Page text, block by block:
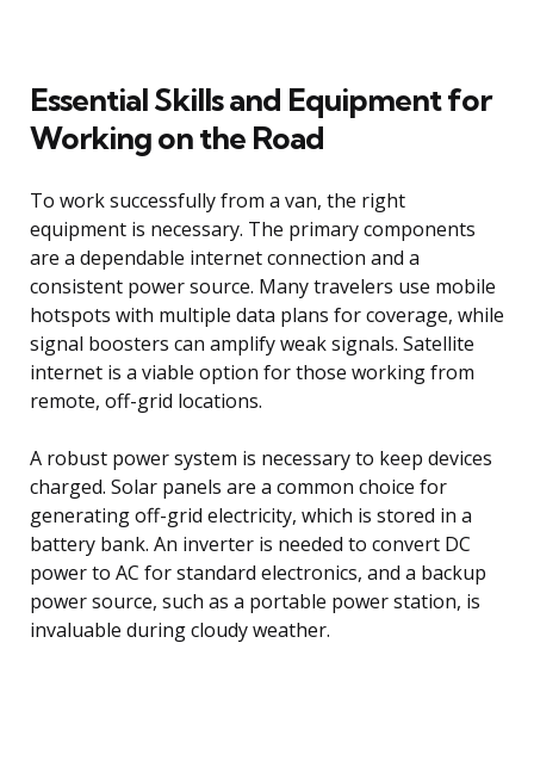
Essential Skills and Equipment for
Working on the Road
To work successfully from a van, the right
equipment is necessary. The primary components
are a dependable internet connection and a
consistent power source. Many travelers use mobile
hotspots with multiple data plans for coverage, while
signal boosters can amplify weak signals. Satellite
internet is a viable option for those working from
remote, off-grid locations.
A robust power system is necessary to keep devices
charged. Solar panels are a common choice for
generating off-grid electricity, which is stored in a
battery bank. An inverter is needed to convert DC
power to AC for standard electronics, and a backup
power source, such as a portable power station, is
invaluable during cloudy weather.